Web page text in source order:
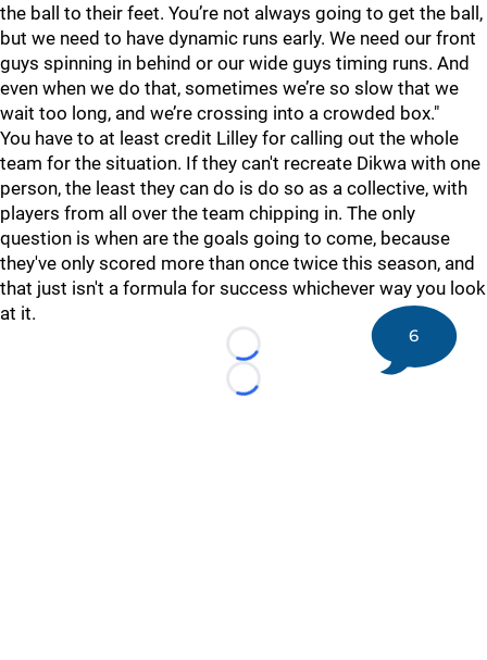
the ball to their feet. You’re not always going to get the ball,
but we need to have dynamic runs early. We need our front
guys spinning in behind or our wide guys timing runs. And
even when we do that, sometimes we’re so slow that we
wait too long, and we’re crossing into a crowded box."
You have to at least credit Lilley for calling out the whole
team for the situation. If they can't recreate Dikwa with one
person, the least they can do is do so as a collective, with
players from all over the team chipping in. The only
question is when are the goals going to come, because
they've only scored more than once twice this season, and
that just isn't a formula for success whichever way you look
at it.
Loading...
Loading...
6